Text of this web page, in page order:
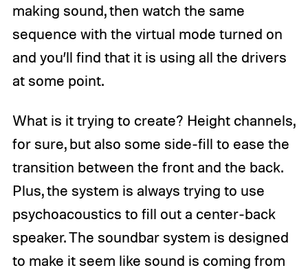
making sound, then watch the same
sequence with the virtual mode turned on
and you’ll find that it is using all the drivers
at some point.
What is it trying to create? Height channels,
for sure, but also some side-fill to ease the
transition between the front and the back.
Plus, the system is always trying to use
psychoacoustics to fill out a center-back
speaker. The soundbar system is designed
to make it seem like sound is coming from